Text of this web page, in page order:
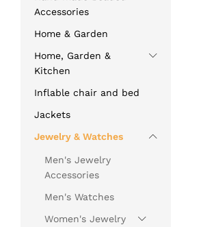
Accessories
Home & Garden
Home, Garden &
Kitchen
Inflable chair and bed
Jackets
Jewelry & Watches
Men's Jewelry
Accessories
Men's Watches
Women's Jewelry